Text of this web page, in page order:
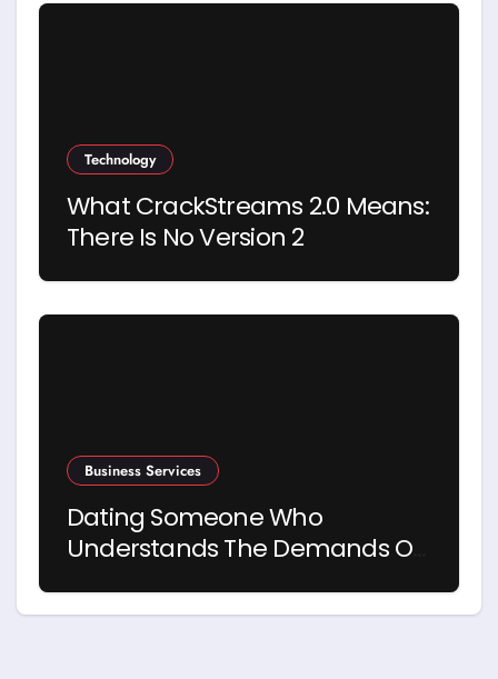
Technology
What CrackStreams 2.0 Means:
There Is No Version 2
Business Services
Dating Someone Who
Understands The Demands Of